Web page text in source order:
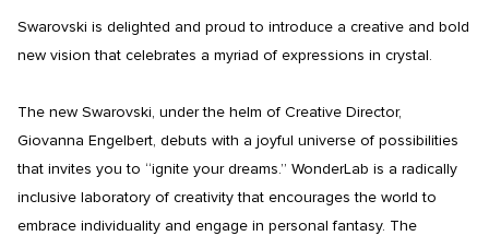
Swarovski is delighted and proud to introduce a creative and bold
new vision that celebrates a myriad of expressions in crystal.
The new Swarovski, under the helm of Creative Director,
Giovanna Engelbert, debuts with a joyful universe of possibilities
that invites you to “ignite your dreams.” WonderLab is a radically
inclusive laboratory of creativity that encourages the world to
embrace individuality and engage in personal fantasy. The